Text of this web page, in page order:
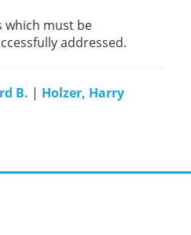
which must be
addressed.
B. | Holzer, Harry